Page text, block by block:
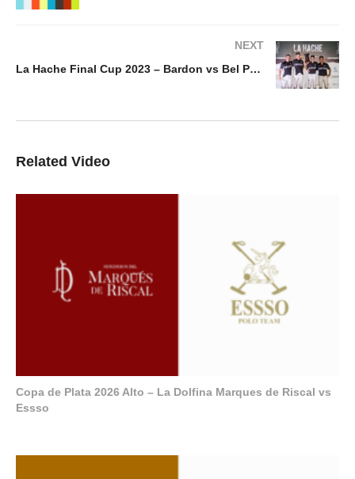
NEXT
La Hache Final Cup 2023 – Bardon vs Bel Polo
Related Video
Copa de Plata 2026 Alto – La Dolfina Marques de Riscal vs
Essso